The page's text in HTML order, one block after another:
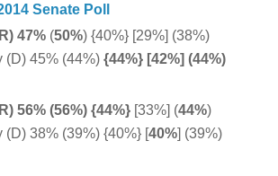
Senate Poll
47% (50%) {40%} [29%] (38%)
(D) 45% (44%){44%} [42%] (44%)
56% (56%) {44%} [33%] (44%)
(D) 38% (39%) {40%} [40%] (39%)